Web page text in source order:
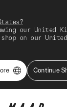
our United
on our
Continue